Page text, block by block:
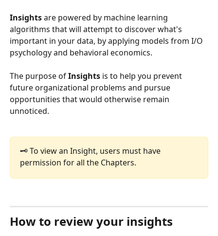
Insights are powered by machine learning
algorithms that will attempt to discover what's
important in your data, by applying models from I/O
psychology and behavioral economics.
The purpose of Insights is to help you prevent
future organizational problems and pursue
opportunities that would otherwise remain
unnoticed.
🗝️ To view an Insight, users must have
permission for all the Chapters.
How to review your insights